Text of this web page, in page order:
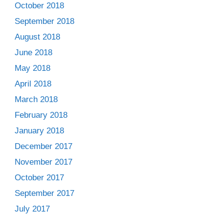
October 2018
September 2018
August 2018
June 2018
May 2018
April 2018
March 2018
February 2018
January 2018
December 2017
November 2017
October 2017
September 2017
July 2017